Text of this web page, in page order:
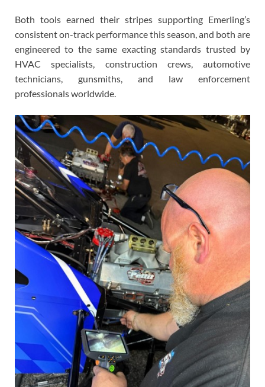
Both tools earned their stripes supporting Emerling’s
consistent on-track performance this season, and both are
engineered to the same exacting standards trusted by
HVAC specialists, construction crews, automotive
technicians, gunsmiths, and law enforcement
professionals worldwide.